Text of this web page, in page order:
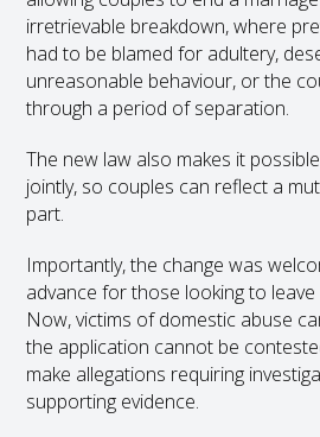
irretrievable breakdown, where
had to be blamed for adultery,
unreasonable behaviour, or the
through a period of separation.
The new law also makes it
jointly, so couples can reflect a
part.
Importantly, the change was
advance for those looking to leave
Now, victims of domestic abuse
the application cannot be
make allegations requiring
supporting evidence.